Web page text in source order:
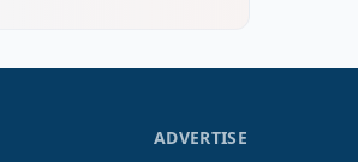
ADVERTISE